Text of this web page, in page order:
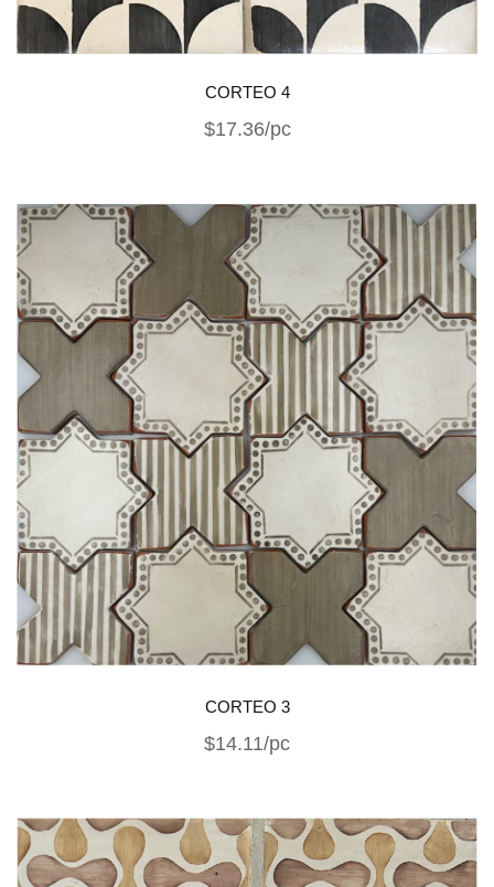
CORTEO 4
$17.36/pc
CORTEO 3
$14.11/pc